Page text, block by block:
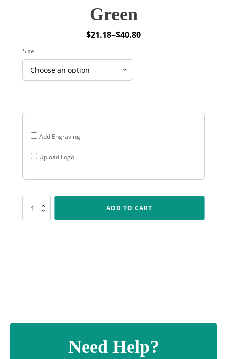
Green
$21.18–$40.80
Price
through
Add Engraving
Upload Logo
Size
SUM76
Cyclone
ADD TO CART
Need Help?